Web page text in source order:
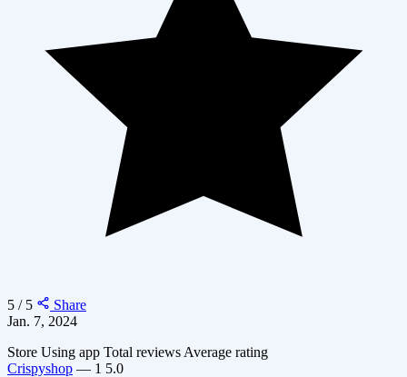
5 / 5
Share
Jan. 7, 2024
Store Using app Total reviews Average rating
Crispyshop — 1 5.0